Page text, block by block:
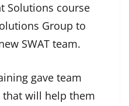
Solutions course
Group to
SWAT team.
gave team
will help them